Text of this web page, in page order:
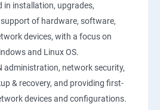
in installation, upgrades,
of hardware, software,
devices, with a focus on
and Linux OS.
administration, network security,
& recovery, and providing first-
devices and configurations.